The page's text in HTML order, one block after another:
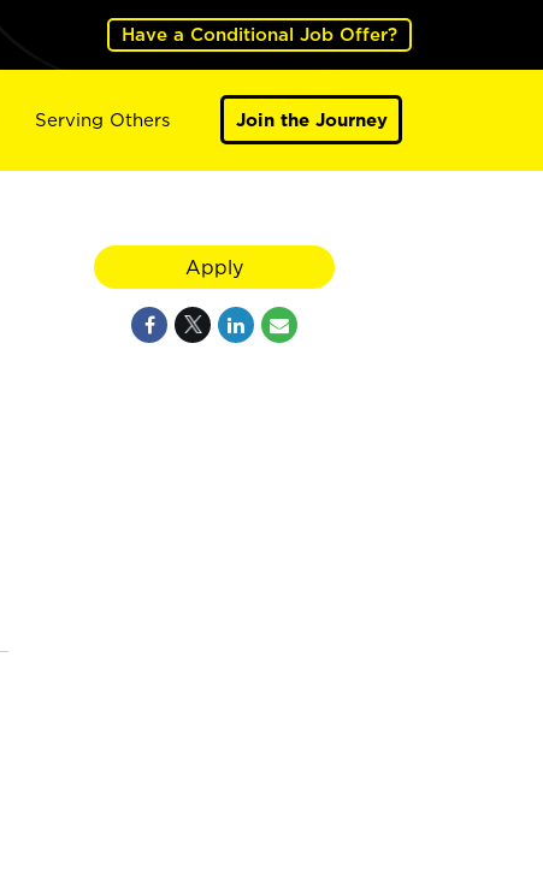
Have a Conditional Job Offer?
Serving Others Join the Journey
Apply